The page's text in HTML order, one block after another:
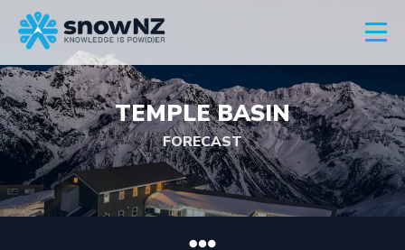
TEMPLE BASIN
FORECAST